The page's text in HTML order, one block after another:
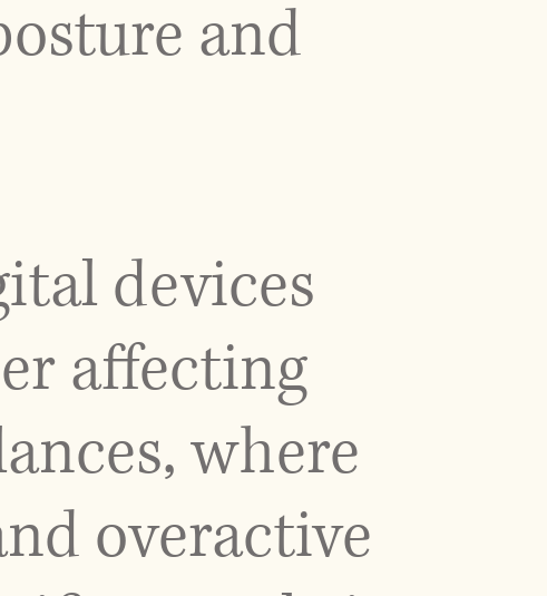
and
devices
affecting
where
overactive